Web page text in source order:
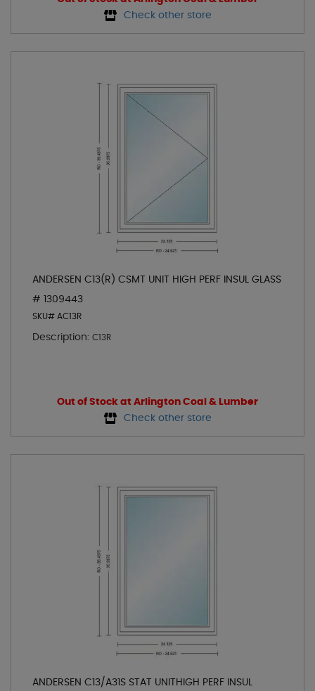
Check other store
ANDERSEN C13(R) CSMT UNIT HIGH PERF INSUL GLASS
# 1309443
SKU# AC13R
Description: C13R
Out of Stock at Arlington Coal & Lumber
Check other store
ANDERSEN C13/A31S STAT UNITHIGH PERF INSUL